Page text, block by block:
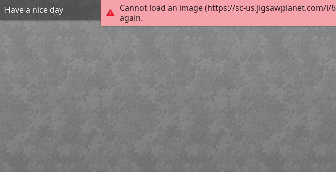
Cannot load an image (https://sc-us.jigsawplanet.com/i/
again.
Have a nice day